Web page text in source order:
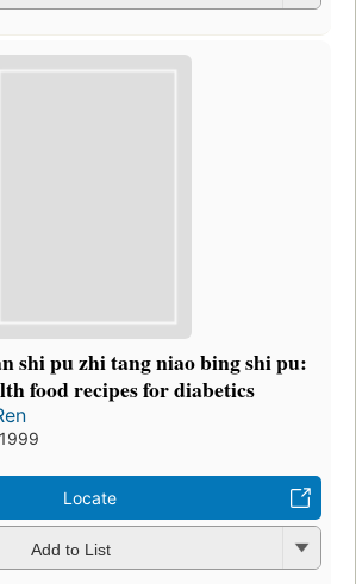
shi pu zhi tang niao bing shi pu:
food recipes for diabetics
Locate
Add to List